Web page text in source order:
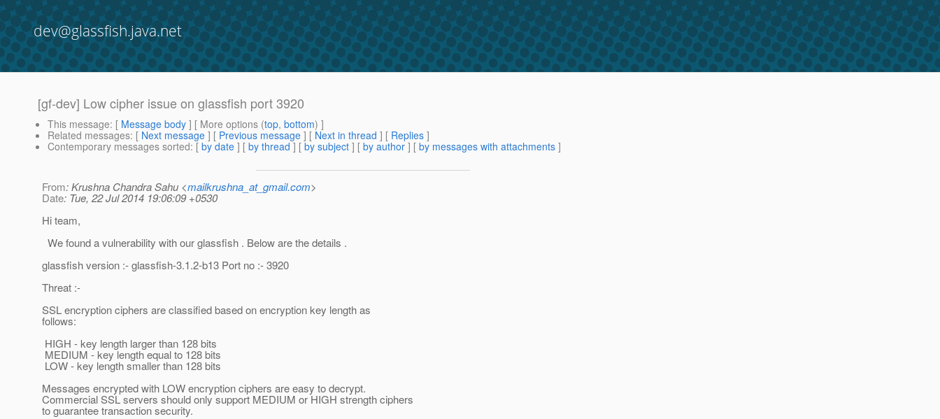
dev@glassfish.java.net
[gf-dev] Low cipher issue on glassfish port 3920
This message: [ Message body ] [ More options (top, bottom) ]
Related messages: [ Next message ] [ Previous message ] [ Next in thread ] [ Replies ]
Contemporary messages sorted: [ by date ] [ by thread ] [ by subject ] [ by author ] [ by messages with attachments ]
From: Krushna Chandra Sahu <mailkrushna_at_gmail.com>
Date: Tue, 22 Jul 2014 19:06:09 +0530
Hi team,
We found a vulnerability with our glassfish . Below are the details .
glassfish version :- glassfish-3.1.2-b13 Port no :- 3920
Threat :-
SSL encryption ciphers are classified based on encryption key length as
follows:
HIGH - key length larger than 128 bits
MEDIUM - key length equal to 128 bits
LOW - key length smaller than 128 bits
Messages encrypted with LOW encryption ciphers are easy to decrypt.
Commercial SSL servers should only support MEDIUM or HIGH strength ciphers
to guarantee transaction security.